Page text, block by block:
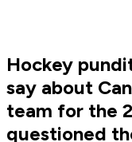
Hockey
say about
team for the
questioned